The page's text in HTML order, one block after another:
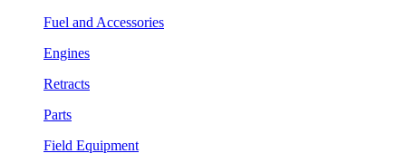
Fuel and Accessories
Engines
Retracts
Parts
Field Equipment